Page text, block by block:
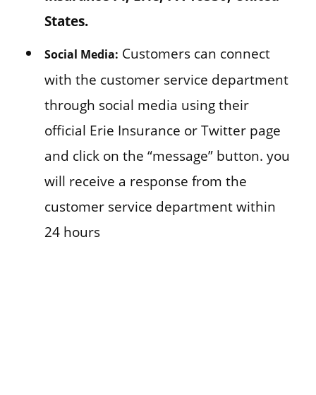
States.
Social Media: Customers can connect
with the customer service department
through social media using their
official Erie Insurance or Twitter page
and click on the “message” button. you
will receive a response from the
customer service department within
24 hours